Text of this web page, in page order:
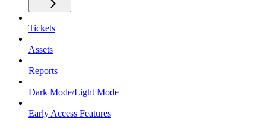
Tickets
Assets
Reports
Dark Mode/Light Mode
Early Access Features